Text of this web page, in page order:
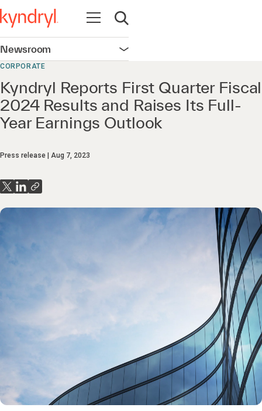
Open navigation
Open search
Newsroom Open navigation
CORPORATE
Kyndryl Reports First Quarter Fiscal
2024 Results and Raises Its Full-
Year Earnings Outlook
Press release Aug 7, 2023